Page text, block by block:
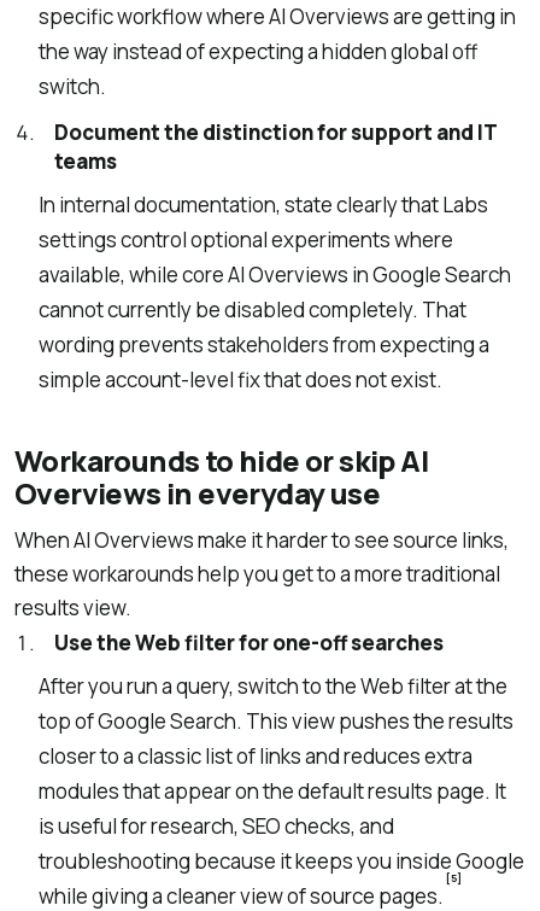
specific workflow where AI Overviews are getting in
the way instead of expecting a hidden global off
switch.
Document the distinction for support and IT
teams
In internal documentation, state clearly that Labs
settings control optional experiments where
available, while core AI Overviews in Google Search
cannot currently be disabled completely. That
wording prevents stakeholders from expecting a
simple account-level fix that does not exist.
Workarounds to hide or skip AI
Overviews in everyday use
When AI Overviews make it harder to see source links,
these workarounds help you get to a more traditional
results view.
Use the Web filter for one-off searches
After you run a query, switch to the Web filter at the
top of Google Search. This view pushes the results
closer to a classic list of links and reduces extra
modules that appear on the default results page. It
is useful for research, SEO checks, and
troubleshooting because it keeps you inside Google
while giving a cleaner view of source pages.
[5]